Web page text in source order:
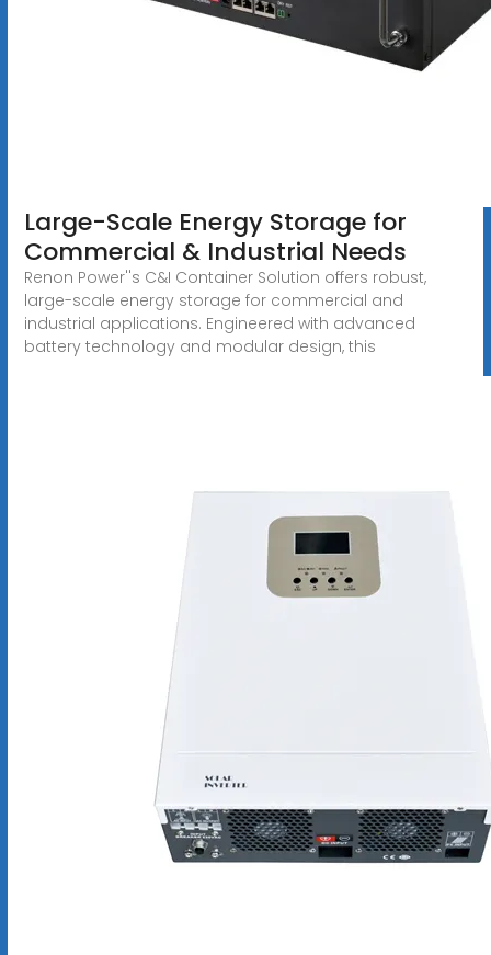
Large-Scale Energy Storage for
Commercial & Industrial Needs
Renon Power''s C&I Container Solution offers robust,
large-scale energy storage for commercial and
industrial applications. Engineered with advanced
battery technology and modular design, this